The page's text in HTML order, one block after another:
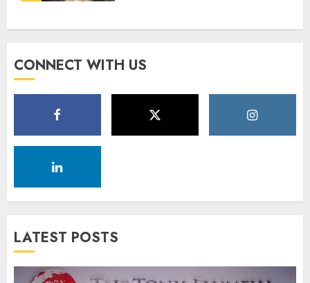
CONNECT WITH US
LATEST POSTS